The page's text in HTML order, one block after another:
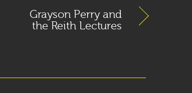
Grayson Perry and
the Reith Lectures